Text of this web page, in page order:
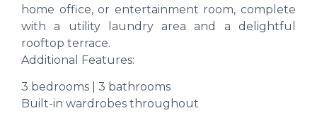
home office, or entertainment room, complete
with a utility laundry area and a delightful
rooftop terrace.
Additional Features:
3 bedrooms | 3 bathrooms
Built-in wardrobes throughout